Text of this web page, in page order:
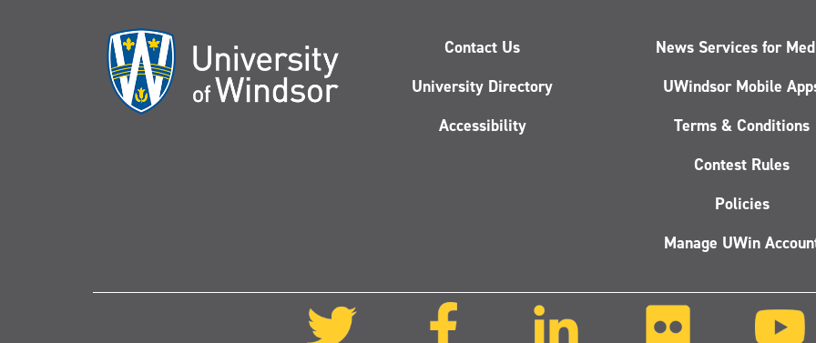
Contact Us
University Directory
Accessibility
News Services for
UWindsor Mobile
Terms & Conditions
Contest Rules
Policies
Manage UWin